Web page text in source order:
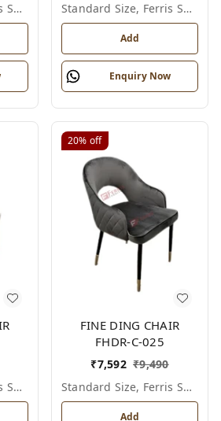
Standard Size, Ferris Shade Card
Standard Size, Ferris Shade Card
Add
Enquiry Now
Standard Size, Ferris Shade Card
20% off
FINE DING CHAIR
FHDR-C-025
₹7,592 ₹9,490
Standard Size, Ferris Shade Card
Add